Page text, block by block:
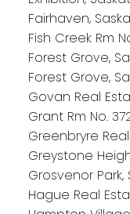
Fairhaven,
Fish Creek Rm
Forest Grove,
Forest Grove,
Govan Real
Grant Rm No.
Greenbryre
Greystone
Grosvenor
Hague Real